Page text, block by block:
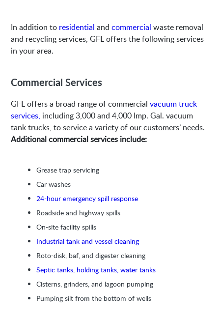
In addition to residential andcommercial waste removal
and recycling services, GFL offers the following services
in your area.
Commercial Services
GFL offers a broad range of commercialvacuum truck
services, including 3,000 and 4,000 Imp. Gal. vacuum
tank trucks, to service a variety of our customers’ needs.
Additional commercial services include:
Grease trap servicing
Car washes
24-hour emergency spill response
Roadside and highway spills
On-site facility spills
Industrial tank and vessel cleaning
Roto-disk, baf, and digester cleaning
Septic tanks, holding tanks, water tanks
Cisterns, grinders, and lagoon pumping
Pumping silt from the bottom of wells